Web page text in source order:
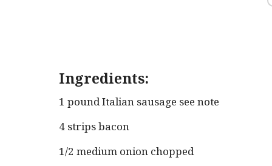
Ingredients:
1 pound Italian sausage see note
4 strips bacon
1/2 medium onion chopped